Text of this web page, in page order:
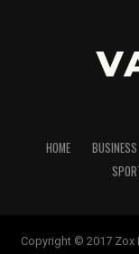
HOME BUSINESS
Copyright © 2017 Zox